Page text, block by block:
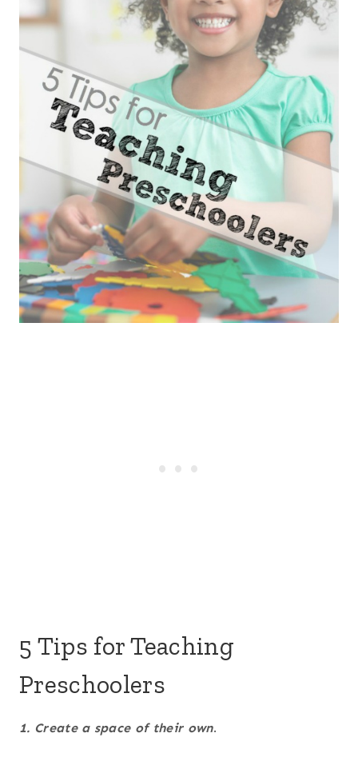
5 Tips for Teaching
Preschoolers
1. Create a space of their own.